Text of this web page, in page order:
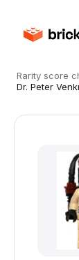
Rarity score
Dr. Peter